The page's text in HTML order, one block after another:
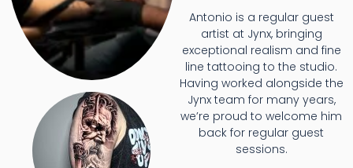
Antonio is a regular guest
artist at Jynx, bringing
exceptional realism and fine
line tattooing to the studio.
Having worked alongside the
Jynx team for many years,
we’re proud to welcome him
back for regular guest
sessions.